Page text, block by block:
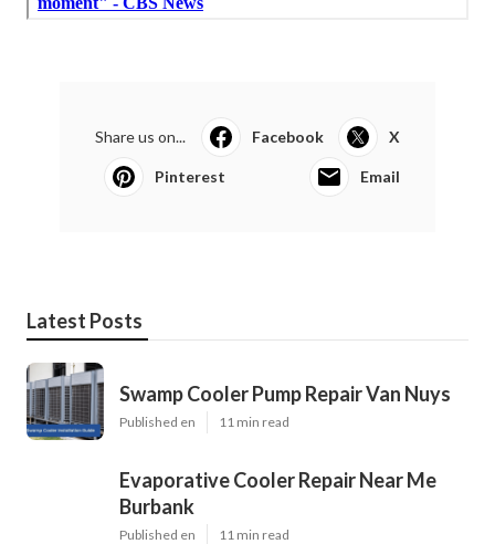
Share us on... Facebook X
Pinterest Email
Latest Posts
Swamp Cooler Pump Repair Van Nuys
Published en 11 min read
Evaporative Cooler Repair Near Me
Burbank
Published en 11 min read